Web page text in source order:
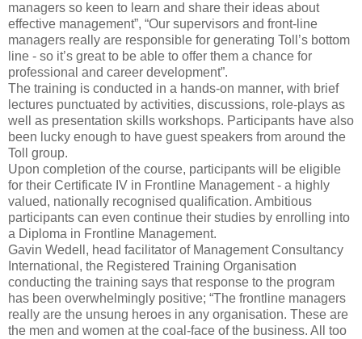
managers so keen to learn and share their ideas about
effective management”, “Our supervisors and front-line
managers really are responsible for generating Toll’s bottom
line - so it’s great to be able to offer them a chance for
professional and career development”.
The training is conducted in a hands-on manner, with brief
lectures punctuated by activities, discussions, role-plays as
well as presentation skills workshops. Participants have also
been lucky enough to have guest speakers from around the
Toll group.
Upon completion of the course, participants will be eligible
for their Certificate IV in Frontline Management - a highly
valued, nationally recognised qualification. Ambitious
participants can even continue their studies by enrolling into
a Diploma in Frontline Management.
Gavin Wedell, head facilitator of Management Consultancy
International, the Registered Training Organisation
conducting the training says that response to the program
has been overwhelmingly positive; “The frontline managers
really are the unsung heroes in any organisation. These are
the men and women at the coal-face of the business. All too